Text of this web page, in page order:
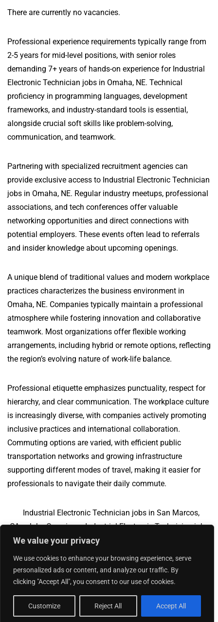
We value your privacy
We use cookies to enhance your browsing experience, serve
personalized ads or content, and analyze our traffic. By
clicking "Accept All", you consent to our use of cookies.
Customize Reject All Accept All
There are currently no vacancies.
Professional experience requirements typically range from
2-5 years for mid-level positions, with senior roles
demanding 7+ years of hands-on experience for Industrial
Electronic Technician jobs in Omaha, NE. Technical
proficiency in programming languages, development
frameworks, and industry-standard tools is essential,
alongside crucial soft skills like problem-solving,
communication, and teamwork.
Partnering with specialized recruitment agencies can
provide exclusive access to Industrial Electronic Technician
jobs in Omaha, NE. Regular industry meetups, professional
associations, and tech conferences offer valuable
networking opportunities and direct connections with
potential employers. These events often lead to referrals
and insider knowledge about upcoming openings.
A unique blend of traditional values and modern workplace
practices characterizes the business environment in
Omaha, NE. Companies typically maintain a professional
atmosphere while fostering innovation and collaborative
teamwork. Most organizations offer flexible working
arrangements, including hybrid or remote options, reflecting
the region’s evolving nature of work-life balance.
Professional etiquette emphasizes punctuality, respect for
hierarchy, and clear communication. The workplace culture
is increasingly diverse, with companies actively promoting
inclusive practices and international collaboration.
Commuting options are varied, with efficient public
transportation networks and growing infrastructure
supporting different modes of travel, making it easier for
professionals to navigate their daily commute.
Industrial Electronic Technician jobs in San Marcos,
CA
Jobs Overview
Industrial Electronic Technician jobs
in Bryan, TX
© 2018 -
|Hourly Jobs Sitemap